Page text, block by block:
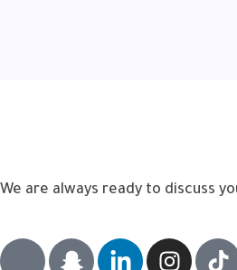
We are always ready to discuss